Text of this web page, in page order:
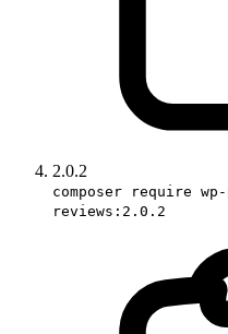
2.0.2
composer require
reviews:2.0.2